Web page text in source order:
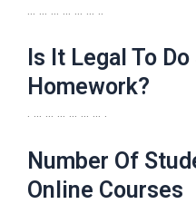
… … … … … … ..
Is It Legal To
Homework?
. … … … … … … .
Number Of
Online Courses